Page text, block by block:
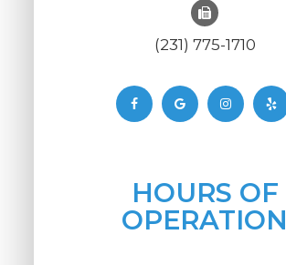
(231) 775-1710
HOURS OF
OPERATION